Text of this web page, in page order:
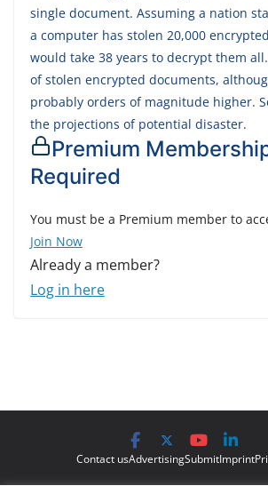
single document. Assuming a nation
a computer has stolen 20,000
would take 38 years to decrypt them
of stolen encrypted documents,
probably orders of magnitude higher.
the projections of potential disaster.
Premium
Required
You must be a Premium member to
Join Now
Already a member?
Log in here
Contact usAdvertisingSubmitImprint